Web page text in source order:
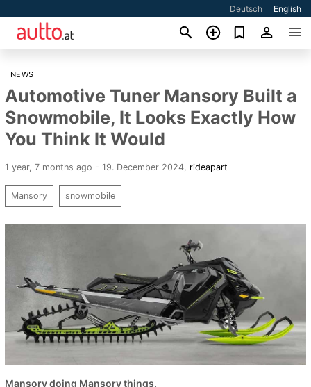
Deutsch English
NEWS
Automotive Tuner Mansory Built a
Snowmobile, It Looks Exactly How
You Think It Would
1 year, 7 months ago - 19. December 2024 rideapart
Mansory snowmobile
Mansory doing Mansory things.